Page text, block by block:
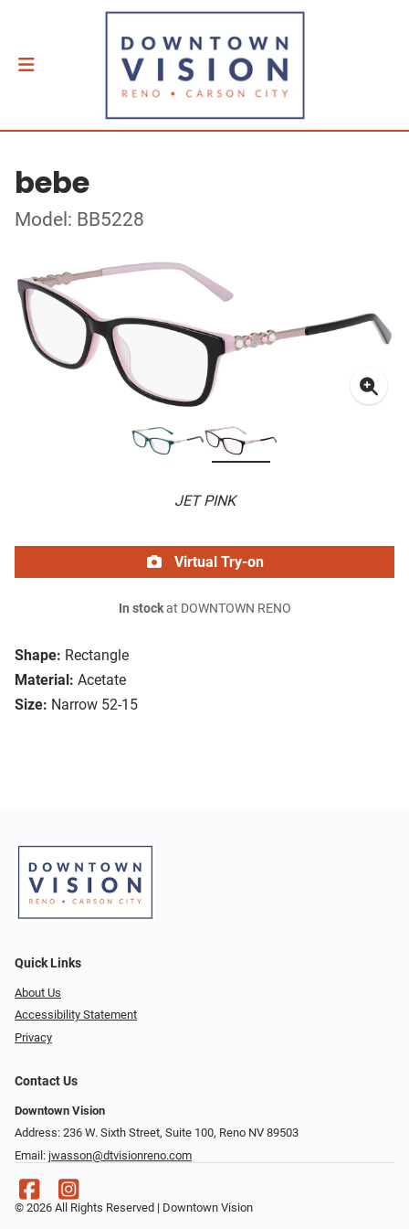
bebe
Model: BB5228
JET PINK
Shape: Rectangle
Material: Acetate
Size: Narrow 52-15
Virtual Try-on
In stockat DOWNTOWN RENO
Quick Links
About Us
Accessibility Statement
Privacy
Contact Us
Downtown Vision
Address: 236 W. Sixth Street, Suite 100, Reno NV 89503
Email: jwasson@dtvisionreno.com
© 2026 All Rights Reserved | Downtown Vision